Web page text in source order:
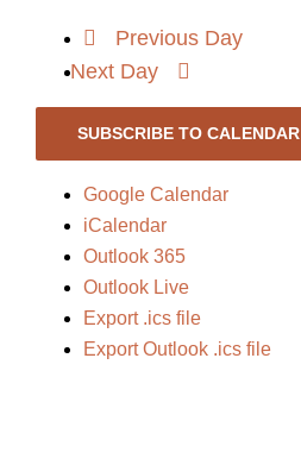
Previous Day
Next Day
SUBSCRIBE TO CALENDAR
Google Calendar
iCalendar
Outlook 365
Outlook Live
Export .ics file
Export Outlook .ics file